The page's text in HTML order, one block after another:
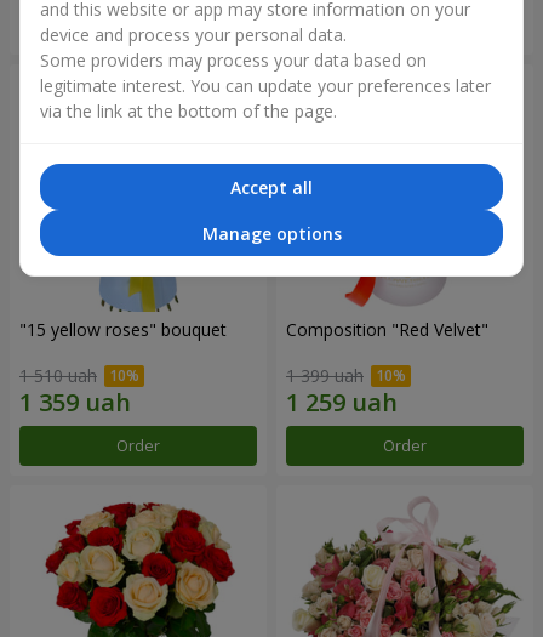
Order
"15 yellow roses" bouquet
1 510 uah
Order
Composition "Red Velvet"
1 399 uah
Order
and this website or app may store information on your
device and process your personal data.
Some providers may process your data based on
legitimate interest. You can update your preferences later
via the link at the bottom of the page.
Accept all
Manage options